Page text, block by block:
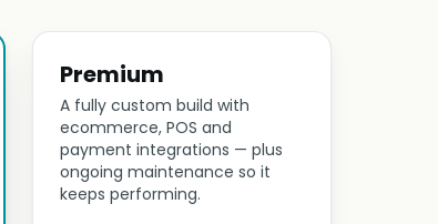
Premium
A fully custom build with
ecommerce, POS and
payment integrations — plus
ongoing maintenance so it
keeps performing.